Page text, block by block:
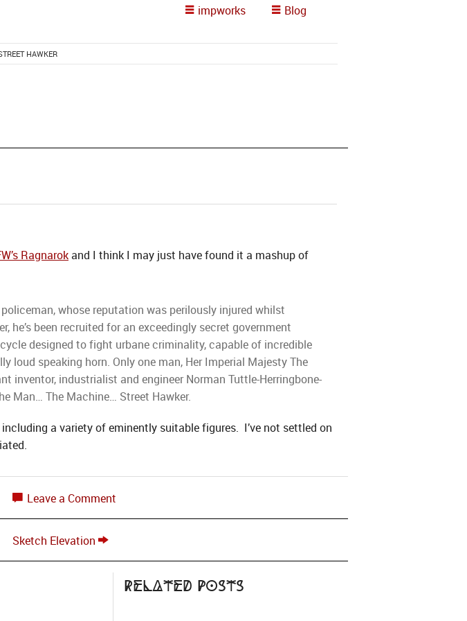
impworks Blog
HAWKER
Ragnarokand I think I may just have found it a mashup of
whose reputation was perilously injured whilst
been recruited for an exceedingly secret government
designed to fight urbane criminality, capable of incredible
loud speaking horn. Only one man, Her Imperial Majesty The
inventor, industrialist and engineer Norman Tuttle-Herringbone-
Man… The Machine… Street Hawker.
including a variety of eminently suitable figures. I’ve not settled on
Leave a Comment
Sketch Elevation
Related Posts